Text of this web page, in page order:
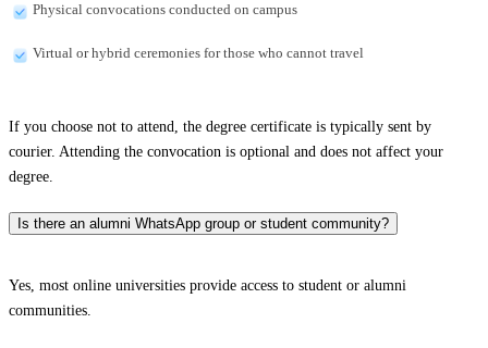
Physical convocations conducted on campus
Virtual or hybrid ceremonies for those who cannot travel
If you choose not to attend, the degree certificate is typically sent by
courier. Attending the convocation is optional and does not affect your
degree.
Is there an alumni WhatsApp group or student community?
Yes, most online universities provide access to student or alumni
communities.